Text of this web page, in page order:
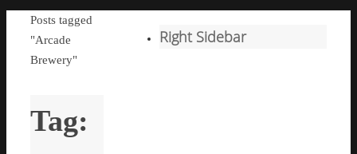
Home
Posts tagged
"Arcade
Brewery"
Tag:
Right Sidebar